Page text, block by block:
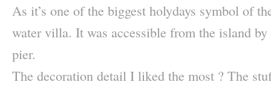
As it’s one of the biggest holydays symbol of
water villa. It was accessible from the island
pier.
The decoration detail I liked the most ? The